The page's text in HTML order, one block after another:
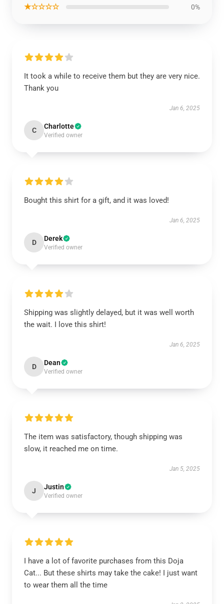
★☆☆☆☆ 0%
It took a while to receive them but they are very nice.
Thank you
Jan 6, 2025
C Charlotte
Verified owner
Bought this shirt for a gift, and it was loved!
Jan 6, 2025
D Derek
Verified owner
Shipping was slightly delayed, but it was well worth
the wait. I love this shirt!
Jan 6, 2025
D Dean
Verified owner
The item was satisfactory, though shipping was
slow, it reached me on time.
Jan 5, 2025
J Justin
Verified owner
I have a lot of favorite purchases from this Doja
Cat... But these shirts may take the cake! I just want
to wear them all the time